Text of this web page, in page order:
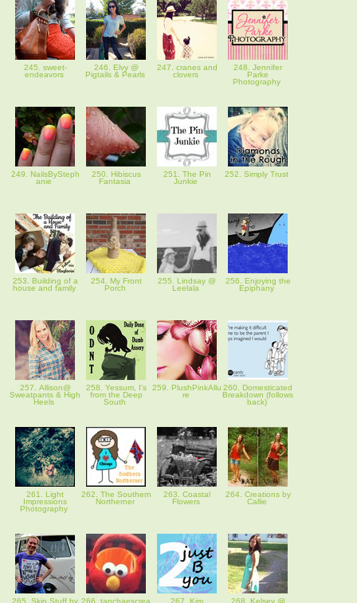
245. sweet-
endeavors
246. Elvy @
Pigtails & Pearls
247. cranes and
clovers
248. Jennifer
Parke
Photography
249. NailsBySteph
anie
250. Hibiscus
Fantasia
251. The Pin
Junkie
252. Simply Trust
253. Building of a
house and family
254. My Front
Porch
255. Lindsay @
Leelala
256. Enjoying the
Epiphany
257. Allison@
Sweatpants & High
Heels
258. Yessum, I's
from the Deep
South
259. PlushPinkAllu
re
260. Domesticated
Breakdown (follows
back)
261. Light
Impressions
Photography
262. The Southern
Northerner
263. Coastal
Flowers
264. Creations by
Callie
265. Skin Stuff by 266. tanchaescrea
267. Kim
268. Kelsey @